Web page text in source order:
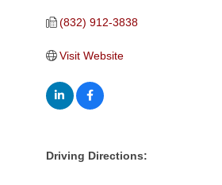
(832) 912-3838
Visit Website
Driving Directions: